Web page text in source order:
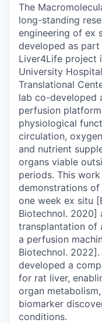
The
long-standing
engineering of ex
developed as
Liver4Life project
University
Translational
lab co-developed
perfusion
physiological
circulation,
and nutrient
organs viable
periods. This
demonstrations
one week ex situ
Biotechnol. 2020]
transplantation of
a perfusion
Biotechnol.
developed a
for rat liver,
organ
biomarker
conditions.